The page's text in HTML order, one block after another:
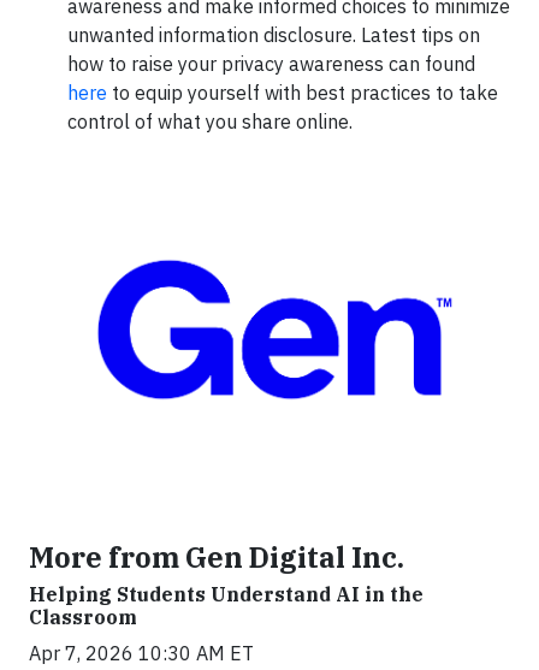
awareness and make informed choices to minimize
unwanted information disclosure. Latest tips on
how to raise your privacy awareness can found
here to equip yourself with best practices to take
control of what you share online.
More from Gen Digital Inc.
Helping Students Understand AI in the
Classroom
Apr 7, 2026 10:30 AM ET